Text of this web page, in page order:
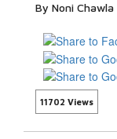
By Noni Chawla
11702 Views